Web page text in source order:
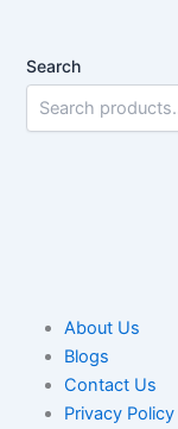
Search
About Us
Blogs
Contact Us
Privacy Policy